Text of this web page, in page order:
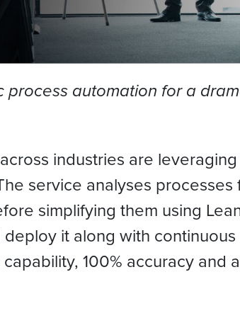
automation for a
industries are
service analyses
simplifying them using
it along with
100% accuracy and